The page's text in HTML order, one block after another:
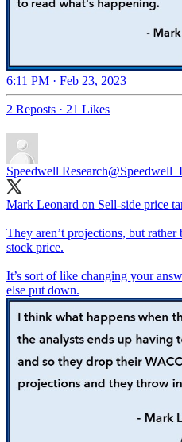
6:11 PM · Feb 23, 2023
2 Reposts · 21 Likes
Speedwell Research
Mark Leonard on Sell-side price
They aren’t projections, but
stock price.
It’s sort of like changing your
else put down.